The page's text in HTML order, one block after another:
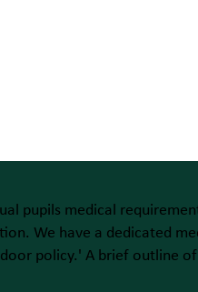
pupils medical
We have a dedicated
policy.' A brief outline